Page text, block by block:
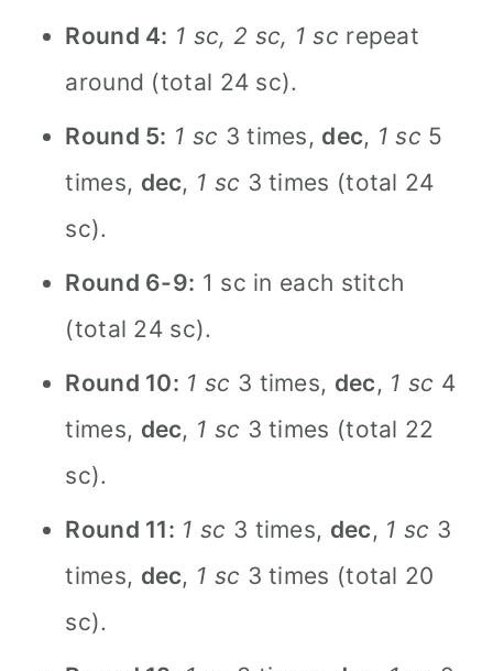
Round 4: 1 sc, 2 sc, 1 sc repeat
around (total 24 sc).
Round 5: 1 sc 3 times, dec, 1 sc 5
times, dec, 1 sc 3 times (total 24
sc).
Round 6-9: 1 sc in each stitch
(total 24 sc).
Round 10: 1 sc 3 times, dec, 1 sc 4
times, dec, 1 sc 3 times (total 22
sc).
Round 11: 1 sc 3 times, dec, 1 sc 3
times, dec, 1 sc 3 times (total 20
sc).